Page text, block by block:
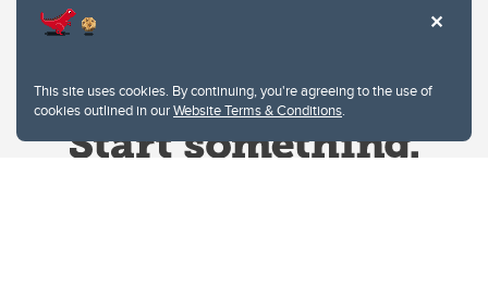
This site uses cookies. By continuing, you're agreeing to the use of
cookies outlined in ourWebsite Terms & Conditions.